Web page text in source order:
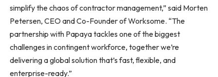
simplify the chaos of contractor management,” said Morten
Petersen, CEO and Co-Founder of Worksome. “The
partnership with Papaya tackles one of the biggest
challenges in contingent workforce, together we’re
delivering a global solution that’s fast, flexible, and
enterprise-ready.”